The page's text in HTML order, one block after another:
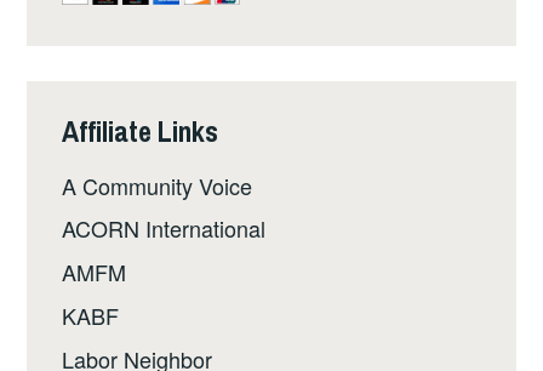
Affiliate Links
A Community Voice
ACORN International
AMFM
KABF
Labor Neighbor